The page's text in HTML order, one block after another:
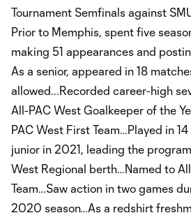
Tournament Semfinals against
Prior to Memphis, spent five
making 51 appearances and
As a senior, appeared in 18
allowed...Recorded career-high
All-PAC West Goalkeeper of the
PAC West First Team…Played in
junior in 2021, leading the
West Regional berth…Named to
Team…Saw action in two games
2020 season…As a redshirt